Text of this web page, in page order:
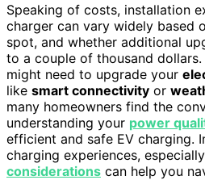
Speaking of costs, installation
charger can vary widely based
spot, and whether additional
to a couple of thousand dollars.
might need to upgrade your
like smart connectivity or
many homeowners find the
understanding your power
efficient and safe EV charging.
charging experiences,
considerations can help you